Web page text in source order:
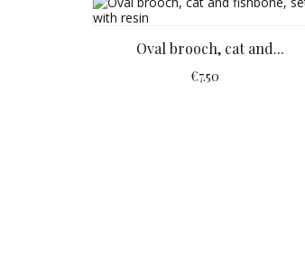
Oval brooch, cat and...
€7.50